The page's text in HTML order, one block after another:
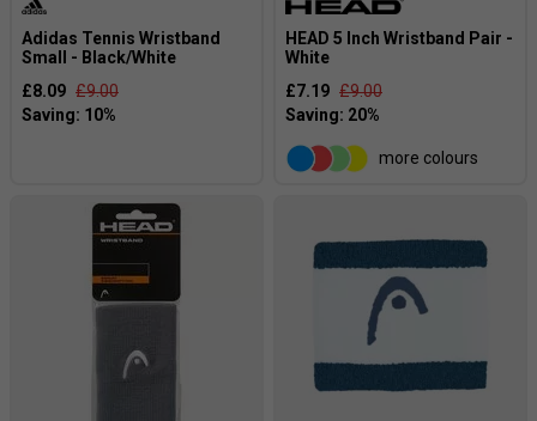
Adidas Tennis Wristband
Small - Black/White
£8.09 £9.00
HEAD 5 Inch Wristband Pair -
White
£7.19 £9.00
more colours